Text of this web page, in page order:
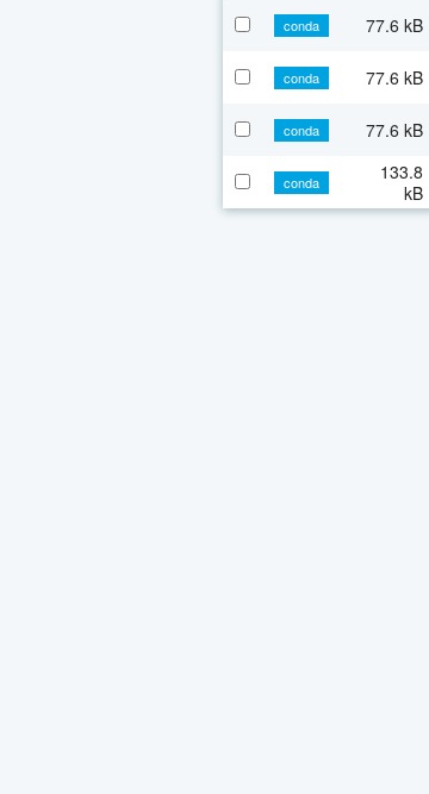
conda 77.6 kB
conda 77.6 kB
conda 77.6 kB
conda
133.8
kB